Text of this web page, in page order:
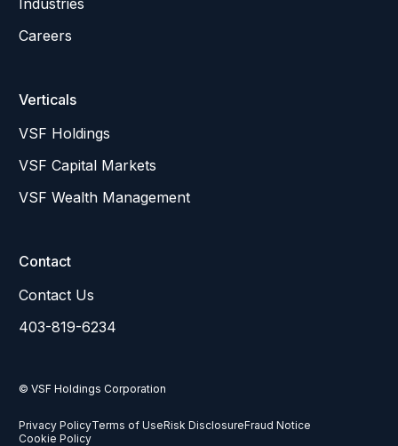
Industries
Careers
Verticals
VSF Holdings
VSF Capital Markets
VSF Wealth Management
Contact
Contact Us
403-819-6234
© VSF Holdings Corporation
Privacy PolicyTerms of UseRisk DisclosureFraud Notice
Cookie Policy